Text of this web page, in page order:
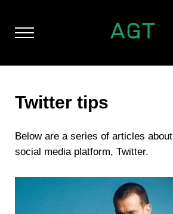
Menu
ALL GEEK
Twitter tips
Below are a series of articles
social media platform, Twitter.